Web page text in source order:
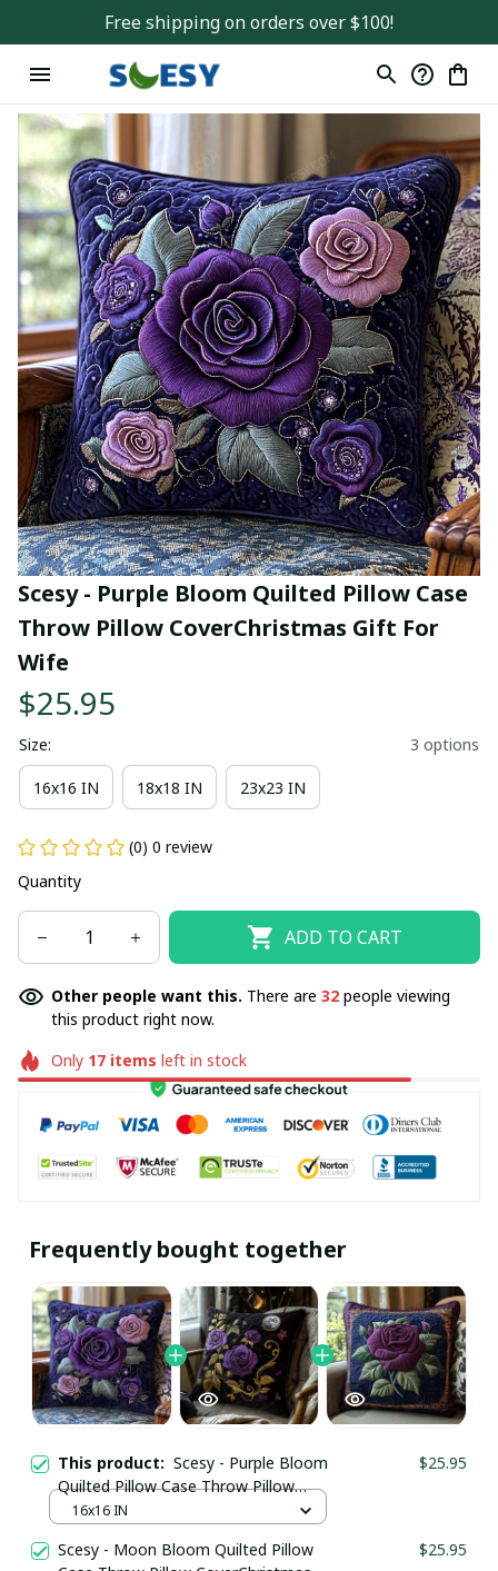
Free shipping on orders over $100!
Scesy - Purple Bloom Quilted Pillow Case
Throw Pillow CoverChristmas Gift For
Wife
$25.95
Size: 3 options
16x16 IN 18x18 IN 23x23 IN
(0) 0 review
Quantity
ADD TO CART
Other people want this. There are 32 people viewing
this product right now.
Only 17items left in stock
Frequently bought together
This product: Scesy - Purple Bloom
Quilted Pillow Case Throw Pillow
CoverChristmas Gift For Wife
$25.95
16x16 IN
Scesy - Moon Bloom Quilted Pillow
$25.95